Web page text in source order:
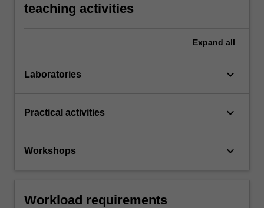
teaching activities
Expand all
Laboratories keyboard_arrow_down
Practical activities keyboard_arrow_down
Workshops keyboard_arrow_down
Workload requirements